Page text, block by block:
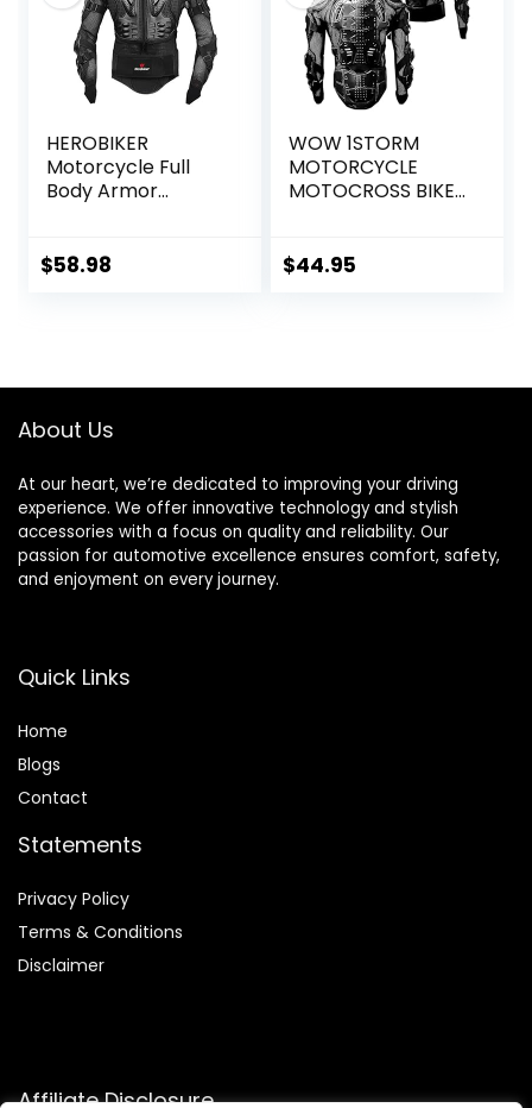
HEROBIKER
Motorcycle Full
Body Armor
Motocross Motos
$58.98
WOW 1STORM
MOTORCYCLE
MOTOCROSS BIKE
ARMOR BLACK
$44.95
About Us
At our heart, we’re dedicated to improving your driving
experience. We offer innovative technology and stylish
accessories with a focus on quality and reliability. Our
passion for automotive excellence ensures comfort, safety,
and enjoyment on every journey.
Quick Links
Home
Blogs
Contact
Statements
Privacy Policy
Terms & Conditions
Disclaimer
Affiliate Disclosure